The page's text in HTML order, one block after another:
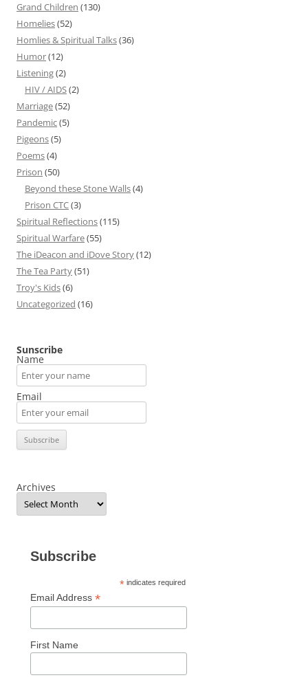
Grand Children (130)
Homelies(52)
Homlies & Spiritual Talks(36)
Humor(12)
Listening(2)
HIV / AIDS(2)
Marriage(52)
Pandemic(5)
Pigeons(5)
Poems(4)
Prison (50)
Beyond these Stone Walls(4)
Prison CTC(3)
Spiritual Reflections(115)
Spiritual Warfare(55)
The iDeacon and iDove Story(12)
The Tea Party(51)
Troy's Kids(6)
Uncategorized (16)
Sunscribe
Name
Email
Archives
Subscribe
*indicates required
Email Address *
First Name